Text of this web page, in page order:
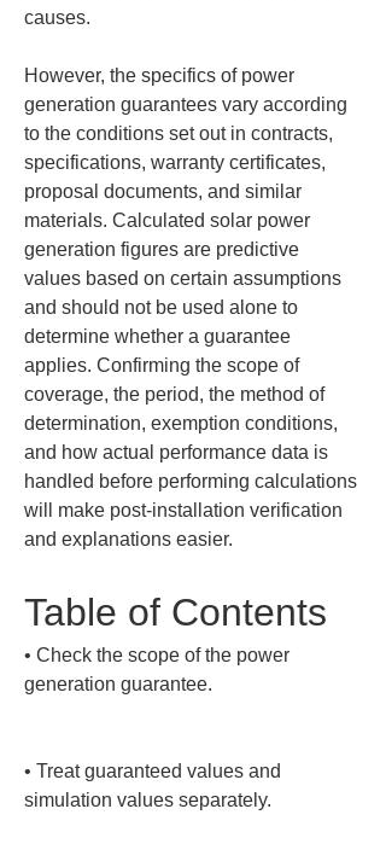
causes.
However, the specifics of power
generation guarantees vary according
to the conditions set out in contracts,
specifications, warranty certificates,
proposal documents, and similar
materials. Calculated solar power
generation figures are predictive
values based on certain assumptions
and should not be used alone to
determine whether a guarantee
applies. Confirming the scope of
coverage, the period, the method of
determination, exemption conditions,
and how actual performance data is
handled before performing calculations
will make post-installation verification
and explanations easier.
Table of Contents
• Check the scope of the power
generation guarantee.
• Treat guaranteed values and
simulation values separately.